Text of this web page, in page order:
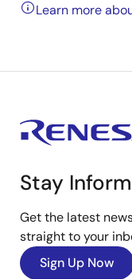
Learn more
Stay
Get the latest
straight to your
Sign Up Now